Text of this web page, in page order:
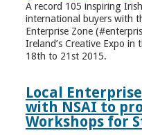
A record 105 inspiring
international buyers with
Enterprise Zone
Ireland’s Creative Expo in
18th to 21st 2015.
Local
with NSAI to
Workshops for